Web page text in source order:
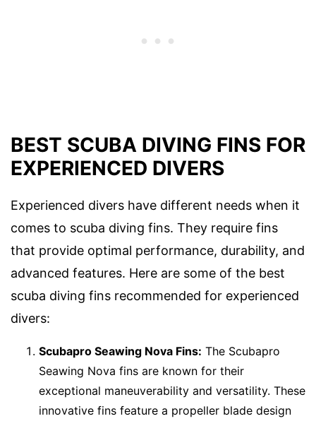
BEST SCUBA DIVING FINS FOR
EXPERIENCED DIVERS
Experienced divers have different needs when it
comes to scuba diving fins. They require fins
that provide optimal performance, durability, and
advanced features. Here are some of the best
scuba diving fins recommended for experienced
divers:
Scubapro Seawing Nova Fins: The Scubapro
Seawing Nova fins are known for their
exceptional maneuverability and versatility. These
innovative fins feature a propeller blade design